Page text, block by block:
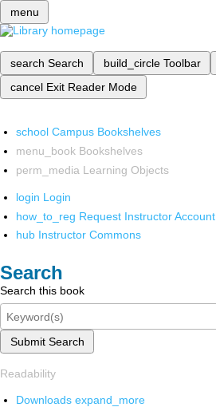
menu
search Search build_circle Toolbar
cancel Exit Reader Mode
school Campus Bookshelves
menu_book Bookshelves
perm_media Learning Objects
login Login
how_to_reg Request Instructor Account
hub Instructor Commons
Search
Search this book
Submit Search
Readability
Downloads expand_more